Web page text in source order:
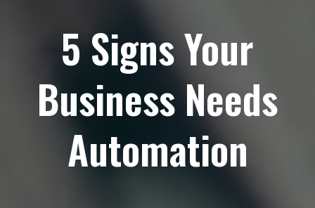
5 Signs Your
Business Needs
Automation